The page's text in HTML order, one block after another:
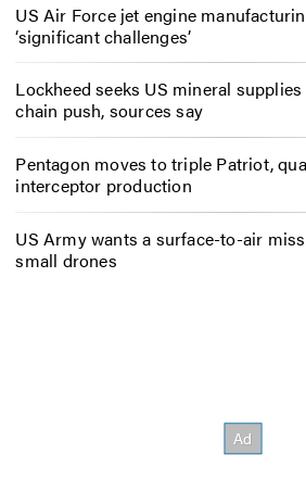
US Air Force jet engine
‘significant challenges’
Lockheed seeks US mineral
chain push, sources say
Pentagon moves to triple Patriot,
interceptor production
US Army wants a surface-to-air
small drones